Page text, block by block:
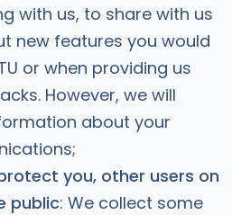
with us, to share with us
new features you would
or when providing us
However, we will
about your
you, other users on
public: We collect some